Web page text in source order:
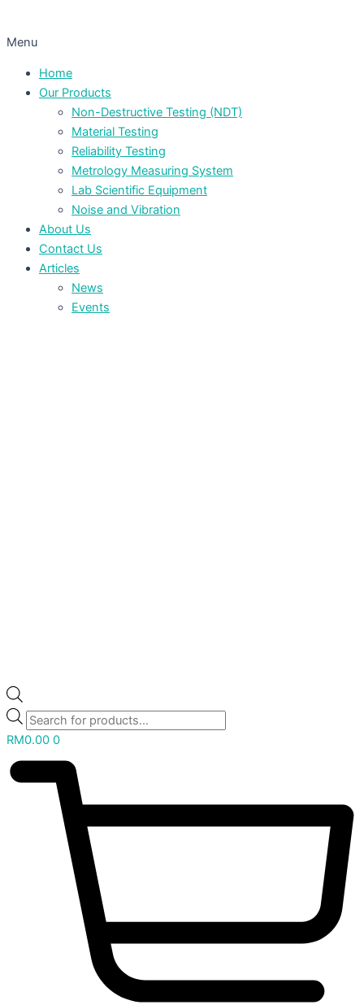
Menu
Home
Our Products
Non-Destructive Testing (NDT)
Material Testing
Reliability Testing
Metrology Measuring System
Lab Scientific Equipment
Noise and Vibration
About Us
Contact Us
Articles
News
Events
RM0.00 0